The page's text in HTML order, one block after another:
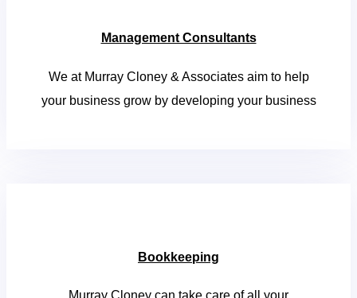
Management Consultants
We at Murray Cloney & Associates aim to help
your business grow by developing your business
Bookkeeping